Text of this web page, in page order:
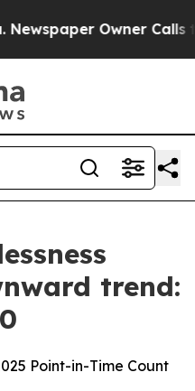
Owner Calls the
trend:
Point-in-Time Count